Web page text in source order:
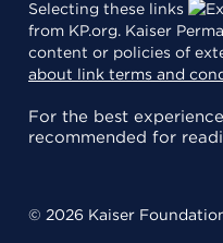
Selecting these links
from KP.org. Kaiser
content or policies of
about link terms and
For the best
recommended for
© 2026 Kaiser